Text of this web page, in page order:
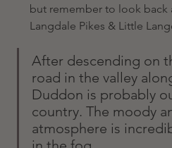
but remember to look back
Langdale Pikes & Little
After descending on
road in the valley
Duddon is probably
country. The moody
atmosphere is